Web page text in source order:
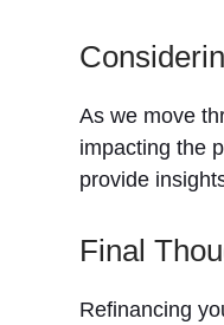
As we move
impacting the
provide
Final
Refinancing